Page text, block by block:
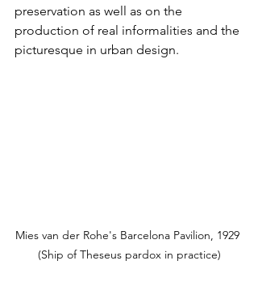
preservation as well as on the
production of real informalities and the
picturesque in urban design.
Mies van der Rohe's Barcelona Pavilion, 1929
(Ship of Theseus pardox in practice)